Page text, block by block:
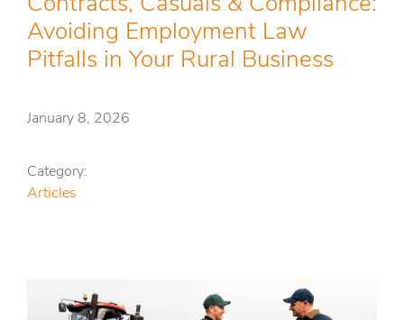
Avoiding Employment Law
Pitfalls in Your Rural Business
January 8, 2026
Category:
Articles